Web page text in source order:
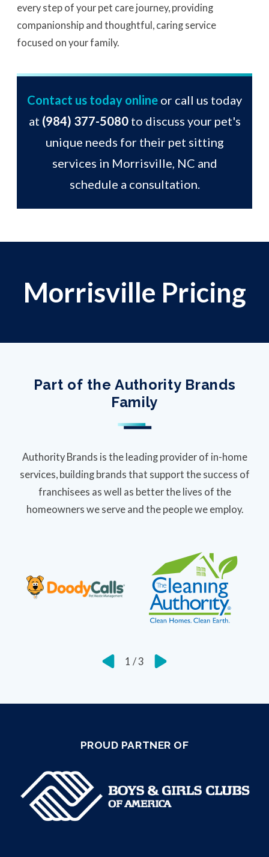
every step of your pet care journey, providing
companionship and thoughtful, caring service
focused on your family.
Contact us today online or call us today
at (984) 377-5080to discuss your pet's
unique needs for their pet sitting
services in Morrisville, NC and
schedule a consultation.
Morrisville Pricing
Part of the Authority Brands
Family
Authority Brands is the leading provider of in-home
services, building brands that support the success of
franchisees as well as better the lives of the
homeowners we serve and the people we employ.
1 /3
PROUD PARTNER OF